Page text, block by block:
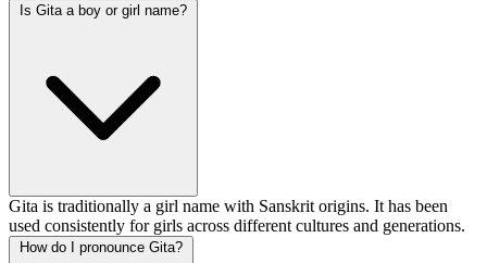
Is Gita a boy or girl name?
Gita is traditionally a girl name with Sanskrit origins. It has been
used consistently for girls across different cultures and generations.
How do I pronounce Gita?